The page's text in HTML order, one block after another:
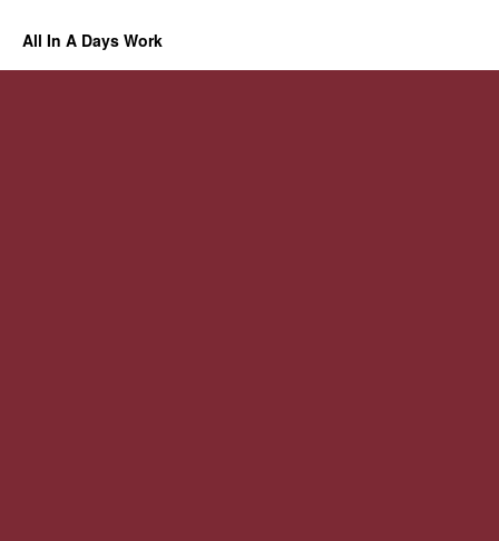
All In A Days Work